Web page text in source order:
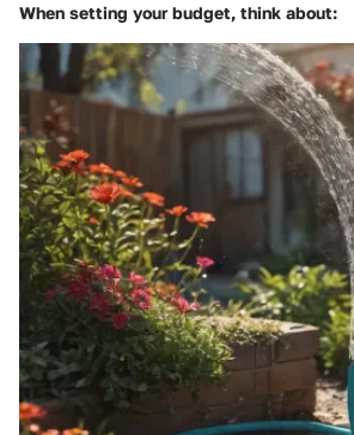
When setting your budget, think about: